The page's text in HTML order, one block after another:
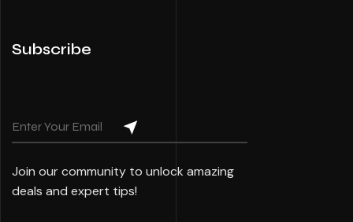
Subscribe
Join our community to unlock amazing
deals and expert tips!